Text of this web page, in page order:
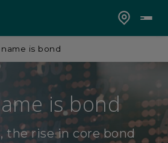
name is bond
is bond
the rise in core bond